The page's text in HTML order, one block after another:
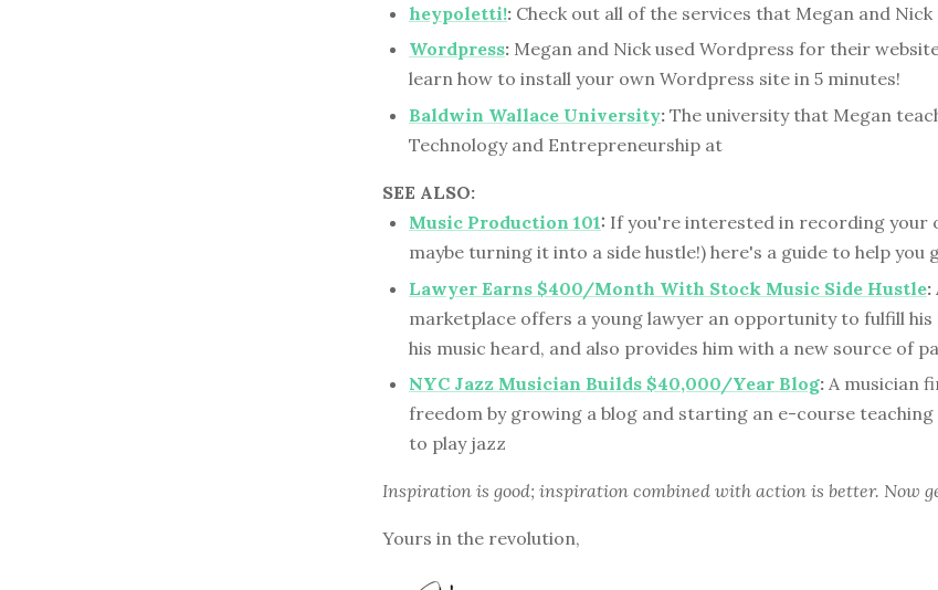
heypoletti!: Check out all of the services that Megan and
Wordpress: Megan and Nick used Wordpress for their
learn how to install your own Wordpress site in 5 minutes!
Baldwin Wallace University: The university that Megan
Technology and Entrepreneurship at
SEE ALSO:
Music Production 101: If you're interested in recording your
maybe turning it into a side hustle!) here's a guide to help you
Lawyer Earns $400/Month With Stock Music Side Hustle:
marketplace offers a young lawyer an opportunity to fulfill his
his music heard, and also provides him with a new source of
NYC Jazz Musician Builds $40,000/Year Blog: A musician
freedom by growing a blog and starting an e-course
to play jazz
Inspiration is good; inspiration combined with action is better. Now
Yours in the revolution,